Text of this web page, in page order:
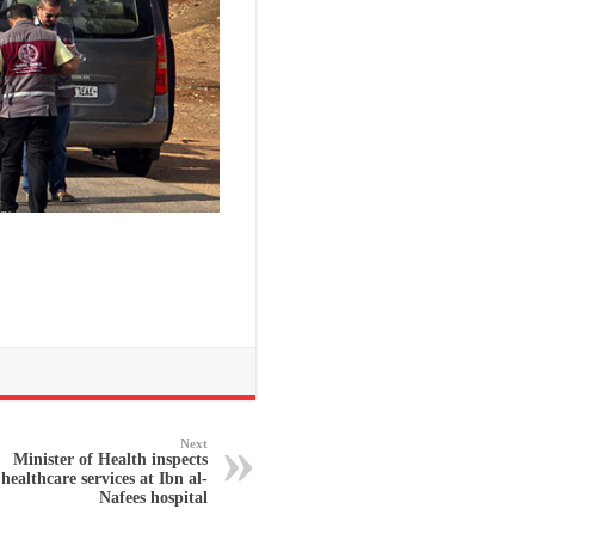
Next
Minister of Health inspects
healthcare services at Ibn al-
Nafees hospital